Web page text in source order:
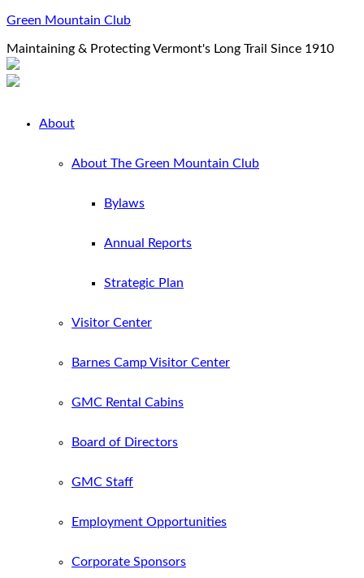
Green Mountain Club
Maintaining & Protecting Vermont's Long Trail Since 1910
About
About The Green Mountain Club
Bylaws
Annual Reports
Strategic Plan
Visitor Center
Barnes Camp Visitor Center
GMC Rental Cabins
Board of Directors
GMC Staff
Employment Opportunities
Corporate Sponsors